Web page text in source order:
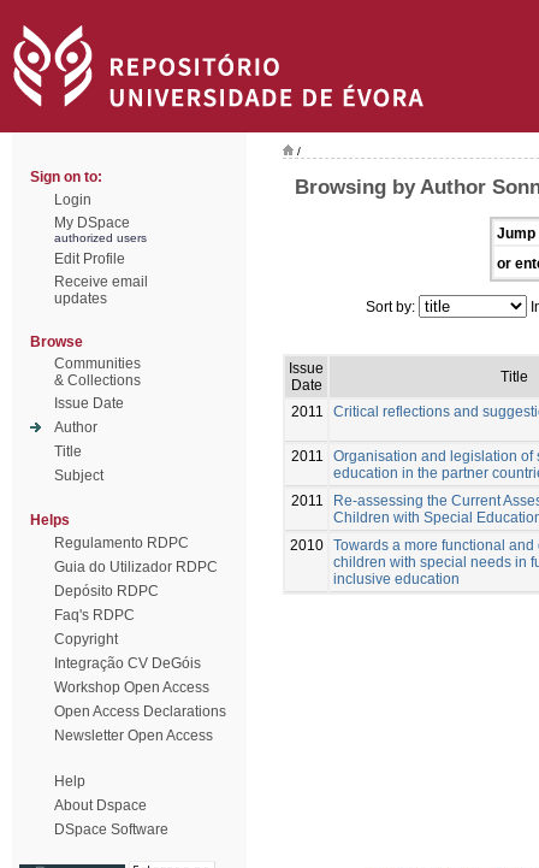
Sign on to:
Login
My DSpace
authorized users
Edit Profile
Receive email
updates
Browse
Communities
& Collections
Issue Date
Author
Title
Subject
Helps
Regulamento RDPC
Guia do Utilizador RDPC
Depósito RDPC
Faq's RDPC
Copyright
Integração CV DeGóis
Workshop Open Access
Open Access Declarations
Newsletter Open Access
Help
About Dspace
DSpace Software
/
Browsing by Author
Jump
or
Sort by:
Issue
Date
Title
2011 Critical reflections and
2011
Organisation and legislation of
education in the partner
2011
Re-assessing the Current
Children with Special
2010 Towards a more functional
children with special needs in
inclusive education